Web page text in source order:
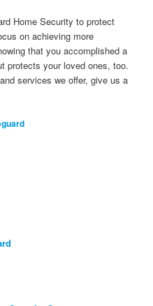
Home Security to protect
on achieving more
that you accomplished a
protects your loved ones, too.
services we offer, give us a